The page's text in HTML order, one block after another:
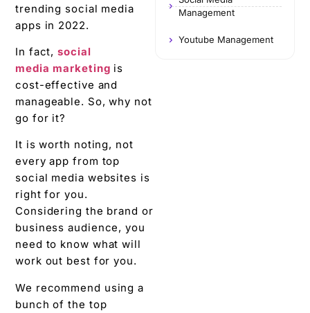
trending social media
apps in 2022.
In fact,social
media marketing is
cost-effective and
manageable. So, why not
go for it?
It is worth noting, not
every app from top
social media websites is
right for you.
Considering the brand or
business audience, you
need to know what will
work out best for you.
We recommend using a
bunch of the top
Management
Youtube Management